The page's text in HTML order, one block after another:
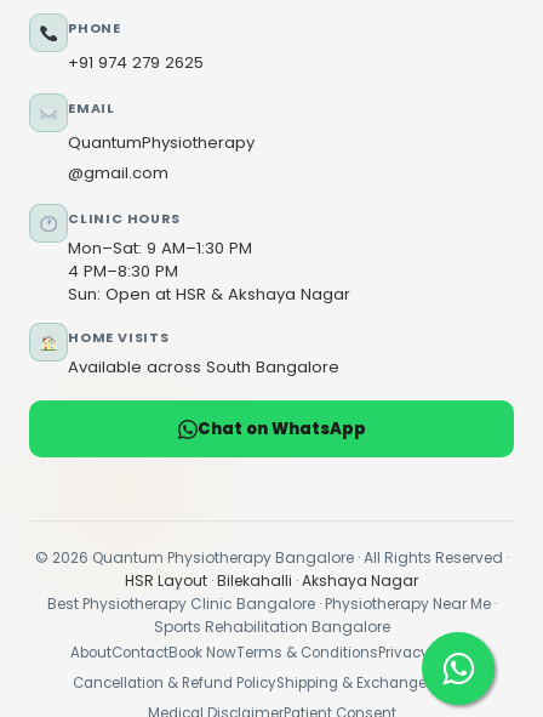
PHONE
+91 974 279 2625
EMAIL
QuantumPhysiotherapy
@gmail.com
CLINIC HOURS
Mon–Sat: 9 AM–1:30 PM
4 PM–8:30 PM
Sun: Open at HSR & Akshaya Nagar
HOME VISITS
Available across South Bangalore
Chat on WhatsApp
© 2026 Quantum Physiotherapy Bangalore · All Rights Reserved ·
HSR Layout ·Bilekahalli ·Akshaya Nagar
Best Physiotherapy Clinic Bangalore · Physiotherapy Near Me ·
Sports Rehabilitation Bangalore
AboutContactBook NowTerms & ConditionsPrivacy Policy
Cancellation & Refund PolicyShipping & Exchange Policy